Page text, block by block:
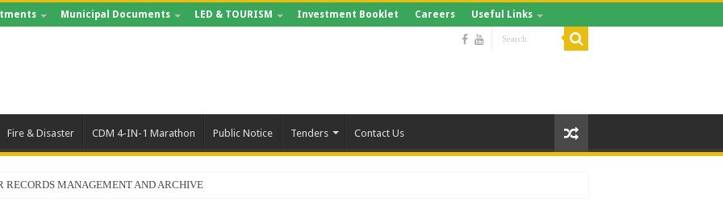
Municipal Documents LED & TOURISM Investment Booklet Careers Useful Links
Fire & Disaster CDM 4-IN-1 Marathon Public Notice Tenders Contact Us
RECORDS MANAGEMENT AND ARCHIVE